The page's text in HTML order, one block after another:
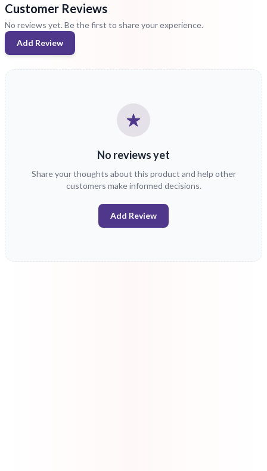
Customer Reviews
No reviews yet. Be the first to share your experience.
Add Review
No reviews yet
Share your thoughts about this product and help other
customers make informed decisions.
Add Review